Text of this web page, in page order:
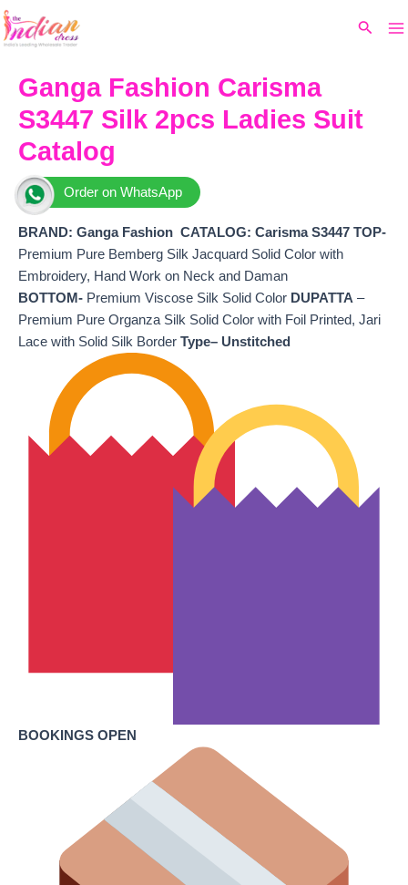
Skip
to
Search
Ganga Fashion Carisma
S3447 Silk 2pcs Ladies Suit
Catalog
Order on WhatsApp
BRAND: Ganga Fashion CATALOG: Carisma S3447 TOP-
Premium Pure Bemberg Silk Jacquard Solid Color with
Embroidery, Hand Work on Neck and Daman
BOTTOM- Premium Viscose Silk Solid Color DUPATTA –
Premium Pure Organza Silk Solid Color with Foil Printed, Jari
Lace with Solid Silk Border Type– Unstitched
BOOKINGS OPEN
price
₹5,160.